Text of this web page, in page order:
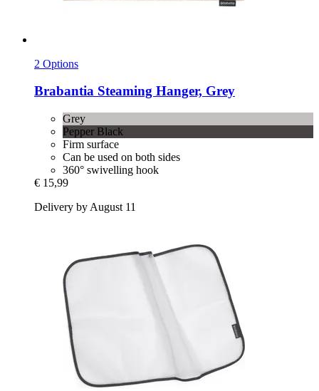
2 Options
Brabantia Steaming Hanger, Grey
Grey
Pepper Black
Firm surface
Can be used on both sides
360° swivelling hook
€ 15,99
Delivery by August 11